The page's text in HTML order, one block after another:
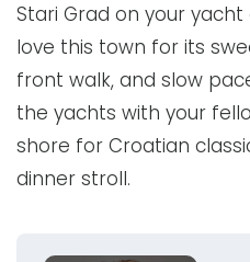
Stari Grad on your
love this town for its
front walk, and slow
the yachts with your
shore for Croatian
dinner stroll.